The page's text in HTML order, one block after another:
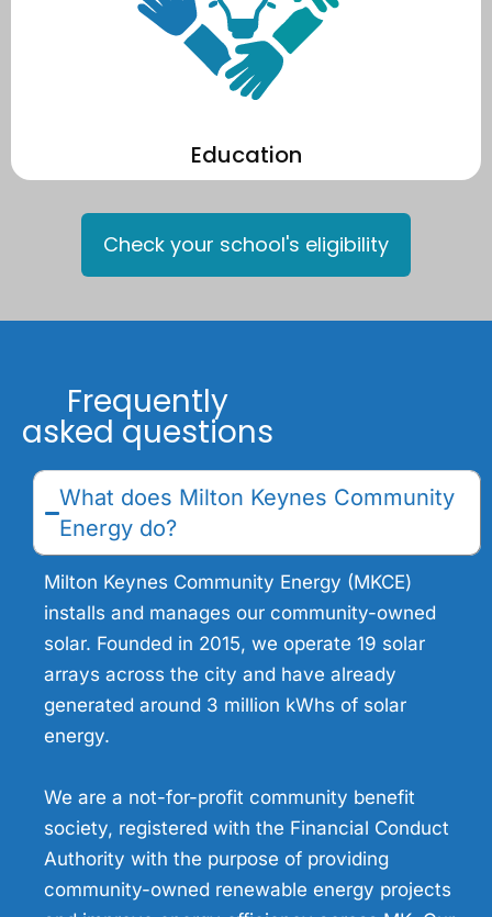
Education
Year on year, your students learn about solar energy,
sustainability, and climate change through monitoring the
performance of your school's solar.
Check your school's eligibility
Frequently
asked questions
What does Milton Keynes Community
Energy do?
Milton Keynes Community Energy (MKCE)
installs and manages our community-owned
solar. Founded in 2015, we operate 19 solar
arrays across the city and have already
generated around 3 million kWhs of solar
energy.
We are a not-for-profit community benefit
society, registered with the Financial Conduct
Authority with the purpose of providing
community-owned renewable energy projects